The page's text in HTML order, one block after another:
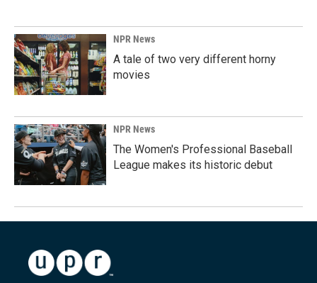
NPR News
A tale of two very different horny
movies
NPR News
The Women's Professional Baseball
League makes its historic debut